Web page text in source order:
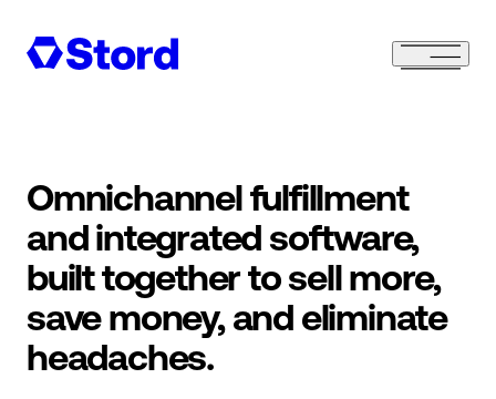
Omnichannel fulfillment
and integrated software,
built together to sell more,
save money, and eliminate
headaches.